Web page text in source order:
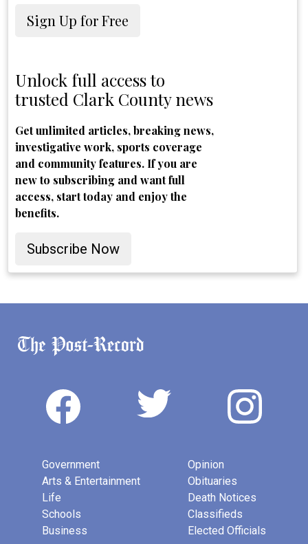
Sign Up for Free
Unlock full access to
trusted Clark County news
Get unlimited articles, breaking news,
investigative work, sports coverage
and community features. If you are
new to subscribing and want full
access, start today and enjoy the
benefits.
Subscribe Now
Government
Arts & Entertainment
Life
Schools
Business
Opinion
Obituaries
Death Notices
Classifieds
Elected Officials